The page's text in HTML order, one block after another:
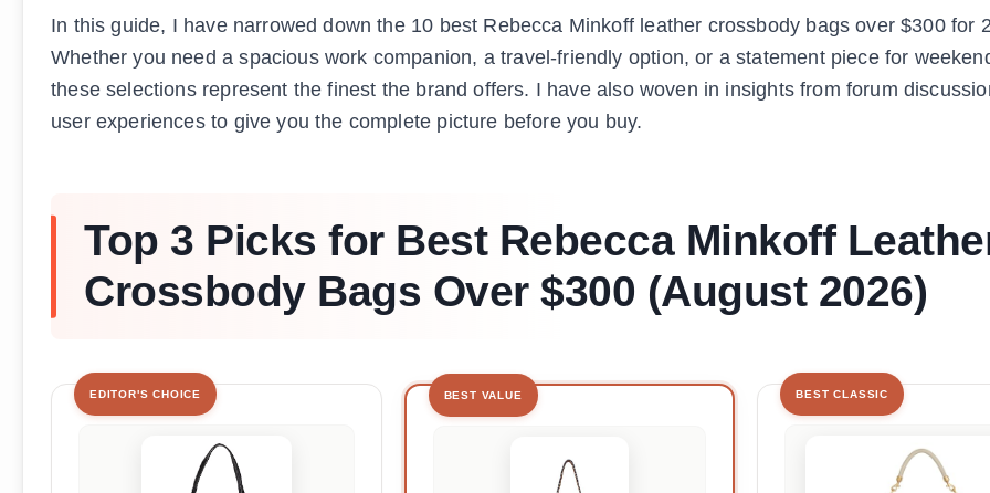
In this guide, I have narrowed down the 10 best Rebecca Minkoff leather crossbody bags over $300 for
Whether you need a spacious work companion, a travel-friendly option, or a statement piece for
these selections represent the finest the brand offers. I have also woven in insights from forum
user experiences to give you the complete picture before you buy.
Top 3 Picks for Best Rebecca Minkoff
Crossbody Bags Over $300 (August 2026)
EDITOR'S CHOICE BEST VALUE BEST CLASSIC